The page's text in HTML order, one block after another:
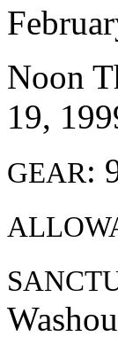
Noon
19,
GEAR: